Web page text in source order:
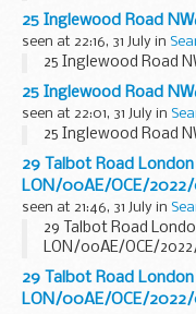
25 Inglewood Road
seen at 22:16, 31 July in
25 Inglewood Road
25 Inglewood Road
seen at 22:01, 31 July in
25 Inglewood Road
29 Talbot Road London
LON/00AE/OCE/
seen at 21:46, 31 July in
29 Talbot Road
LON/00AE/OCE/
29 Talbot Road London
LON/00AE/OCE/